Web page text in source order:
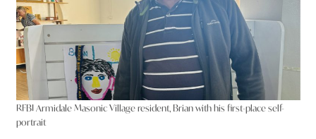
RFBI Armidale Masonic Village resident, Brian with his first-place self-
portrait